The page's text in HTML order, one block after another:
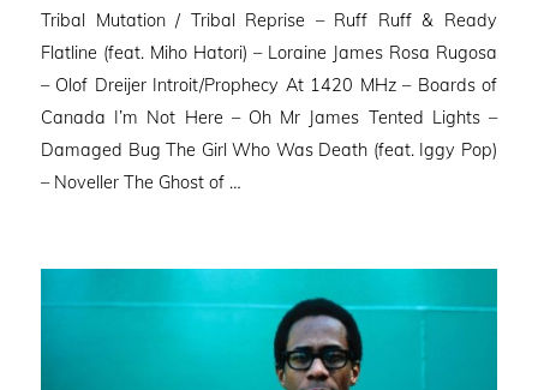
Tribal Mutation / Tribal Reprise – Ruff Ruff & Ready
Flatline (feat. Miho Hatori) – Loraine James Rosa Rugosa
– Olof Dreijer Introit/Prophecy At 1420 MHz – Boards of
Canada I’m Not Here – Oh Mr James Tented Lights –
Damaged Bug The Girl Who Was Death (feat. Iggy Pop)
– Noveller ⁠The Ghost of …